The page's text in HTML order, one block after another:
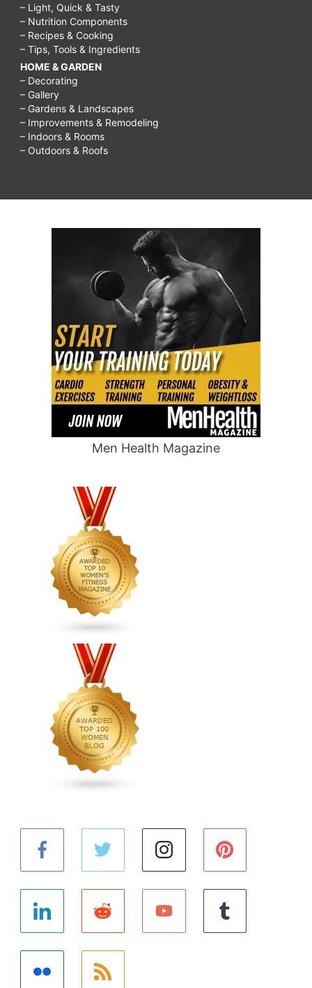
– Light, Quick & Tasty
– Nutrition Components
– Recipes & Cooking
– Tips, Tools & Ingredients
HOME & GARDEN
– Decorating
– Gallery
– Gardens & Landscapes
– Improvements & Remodeling
– Indoors & Rooms
– Outdoors & Roofs
Men Health Magazine